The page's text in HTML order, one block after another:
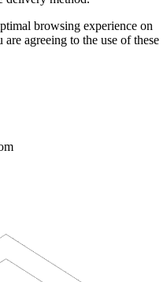
browsing experience on
agreeing to the use of these